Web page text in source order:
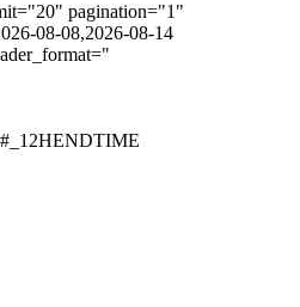
pagination="1"
08-08,2026-08-14